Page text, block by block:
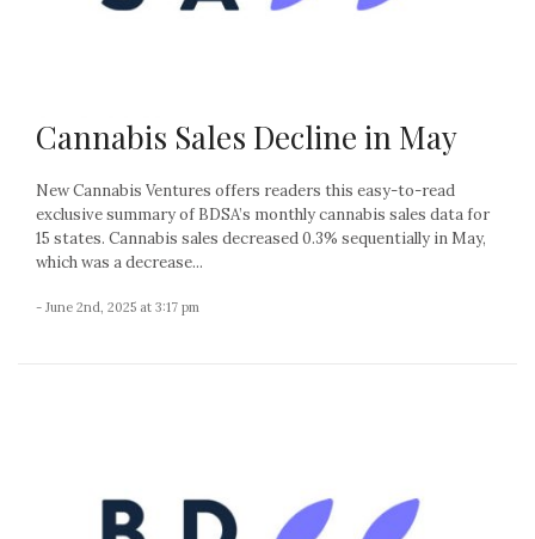
Cannabis Sales Decline in May
New Cannabis Ventures offers readers this easy-to-read
exclusive summary of BDSA’s monthly cannabis sales data for
15 states. Cannabis sales decreased 0.3% sequentially in May,
which was a decrease...
- June 2nd, 2025 at 3:17 pm